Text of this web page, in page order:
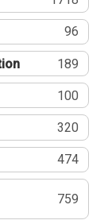
96
189
100
320
474
759